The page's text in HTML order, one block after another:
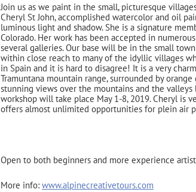
Join us as we paint in the small, picturesque
Cheryl St John, accomplished watercolor and oil
luminous light and shadow. She is a signature
Colorado. Her work has been accepted in
several galleries. Our base will be in the small
within close reach to many of the idyllic villages
in Spain and it is hard to disagree! It is a very
Tramuntana mountain range, surrounded by
stunning views over the mountains and the
workshop will take place May 1-8, 2019. Cheryl is
offers almost unlimited opportunities for plein air
Open to both beginners and more experience
More info: www.alpinecreativetours.com